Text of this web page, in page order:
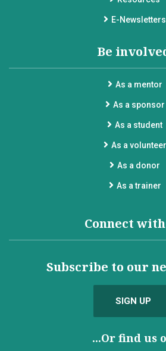
E-Newsletters
Be
As a mentor
As a sponsor
As a student
As a volunteer
As a donor
As a trainer
Connect
Subscribe to our
SIGN UP
...Or find us